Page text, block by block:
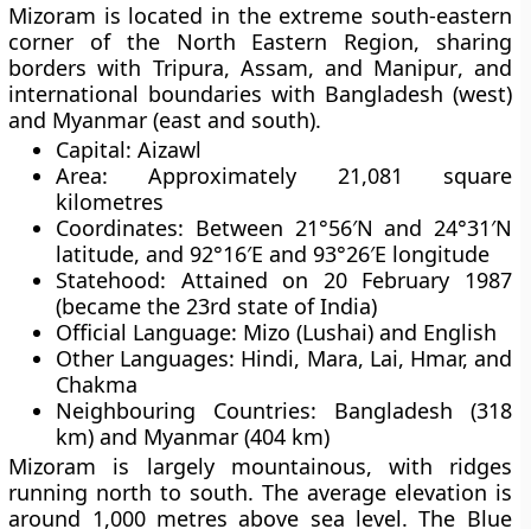
Mizoram is located in the extreme south-eastern
corner of the North Eastern Region, sharing
borders with Tripura, Assam, and Manipur, and
international boundaries with Bangladesh (west)
and Myanmar (east and south).
Capital: Aizawl
Area: Approximately 21,081 square
kilometres
Coordinates: Between 21°56′N and 24°31′N
latitude, and 92°16′E and 93°26′E longitude
Statehood: Attained on 20 February 1987
(became the 23rd state of India)
Official Language: Mizo (Lushai) and English
Other Languages: Hindi, Mara, Lai, Hmar, and
Chakma
Neighbouring Countries: Bangladesh (318
km) and Myanmar (404 km)
Mizoram is largely mountainous, with ridges
running north to south. The average elevation is
around 1,000 metres above sea level. The Blue